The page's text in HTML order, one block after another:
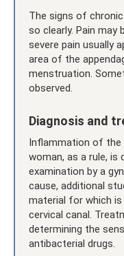
The signs of
so clearly. Pain may
severe pain usually
area of ​​the
menstruation.
observed.
Diagnosis and
Inflammation of the
woman, as a rule, is
examination by a
cause, additional
material for which
cervical canal.
determining the
antibacterial drugs.